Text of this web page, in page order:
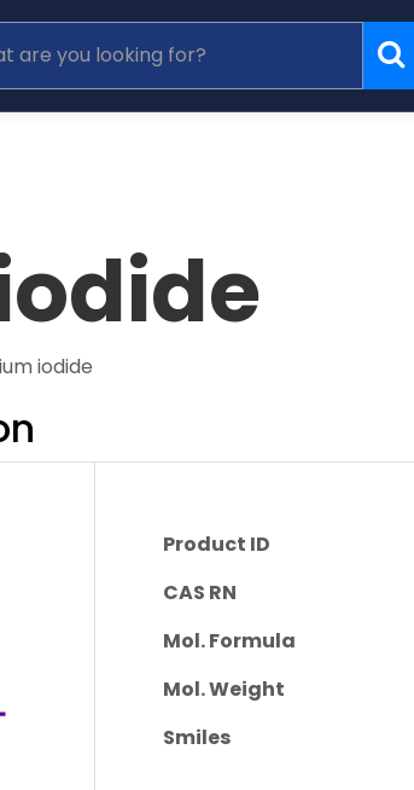
iodide
Product ID
CAS RN
Mol. Formula
Mol. Weight
Smiles